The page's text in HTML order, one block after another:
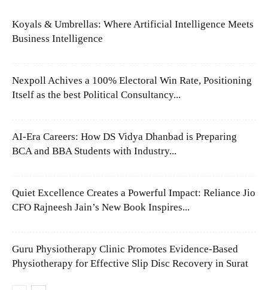
Koyals & Umbrellas: Where Artificial Intelligence Meets
Business Intelligence
Nexpoll Achives a 100% Electoral Win Rate, Positioning
Itself as the best Political Consultancy...
AI-Era Careers: How DS Vidya Dhanbad is Preparing
BCA and BBA Students with Industry...
Quiet Excellence Creates a Powerful Impact: Reliance Jio
CFO Rajneesh Jain’s New Book Inspires...
Guru Physiotherapy Clinic Promotes Evidence-Based
Physiotherapy for Effective Slip Disc Recovery in Surat